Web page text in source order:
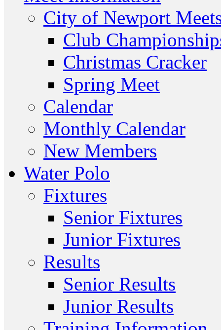
City of Newport
Club
Christmas Cracker
Spring Meet
Calendar
Monthly Calendar
New Members
Water Polo
Fixtures
Senior Fixtures
Junior Fixtures
Results
Senior Results
Junior Results